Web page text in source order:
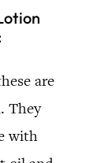
are
They
with